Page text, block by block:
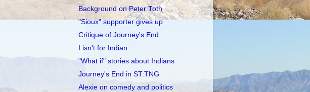
Background on Peter Toth
"Sioux" supporter gives up
Critique of Journey's End
I isn't for Indian
"What if" stories about Indians
Journey's End in ST:TNG
Alexie on comedy and politics